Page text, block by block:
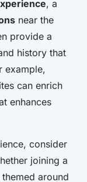
, a
near the
provide a
history that
example,
can enrich
enhances
consider
joining a
around